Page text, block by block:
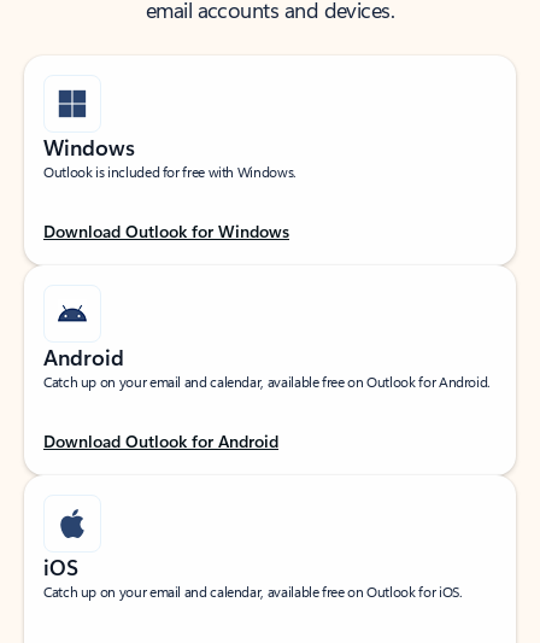
email accounts and devices.
Windows
Outlook is included for free with Windows.
Download Outlook for Windows
Android
Catch up on your email and calendar, available free on Outlook for Android.
Download Outlook for Android
iOS
Catch up on your email and calendar, available free on Outlook for iOS.